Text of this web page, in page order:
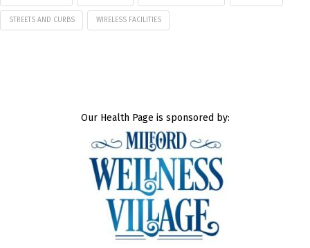
STREETS AND CURBS WIRELESS FACILITIES
Our Health Page is sponsored by: